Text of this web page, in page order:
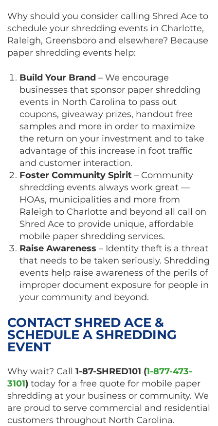
Why should you consider calling Shred Ace to
schedule your shredding events in Charlotte,
Raleigh, Greensboro and elsewhere? Because
paper shredding events help:
Build Your Brand – We encourage
businesses that sponsor paper shredding
events in North Carolina to pass out
coupons, giveaway prizes, handout free
samples and more in order to maximize
the return on your investment and to take
advantage of this increase in foot traffic
and customer interaction.
Foster Community Spirit – Community
shredding events always work great —
HOAs, municipalities and more from
Raleigh to Charlotte and beyond all call on
Shred Ace to provide unique, affordable
mobile paper shredding services.
Raise Awareness – Identity theft is a threat
that needs to be taken seriously. Shredding
events help raise awareness of the perils of
improper document exposure for people in
your community and beyond.
CONTACT SHRED ACE &
SCHEDULE A SHREDDING
EVENT
Why wait? Call 1-87-SHRED101 (1-877-473-
3101) today for a free quote for mobile paper
shredding at your business or community. We
are proud to serve commercial and residential
customers throughout North Carolina.